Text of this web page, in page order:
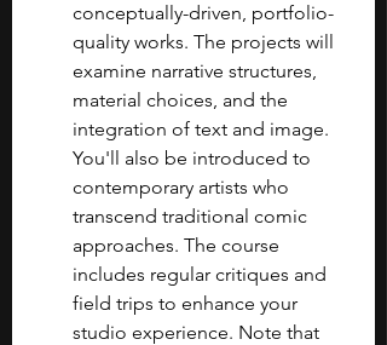
conceptually-driven, portfolio-
quality works. The projects will
examine narrative structures,
material choices, and the
integration of text and image.
You'll also be introduced to
contemporary artists who
transcend traditional comic
approaches. The course
includes regular critiques and
field trips to enhance your
studio experience. Note that